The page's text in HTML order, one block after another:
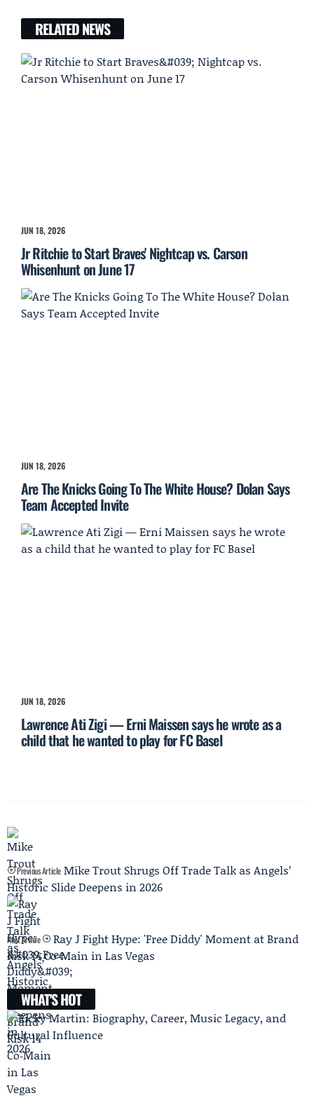
RELATED NEWS
JUN 18, 2026
Jr Ritchie to Start Braves' Nightcap vs. Carson
Whisenhunt on June 17
JUN 18, 2026
Are The Knicks Going To The White House? Dolan Says
Team Accepted Invite
JUN 18, 2026
Lawrence Ati Zigi — Erni Maissen says he wrote as a
child that he wanted to play for FC Basel
Previous Article Mike Trout Shrugs Off Trade Talk as Angels’
Historic Slide Deepens in 2026
Next Article
Ray J Fight Hype: 'Free Diddy' Moment at Brand
Risk 14 Co‑Main in Las Vegas
WHAT'S HOT